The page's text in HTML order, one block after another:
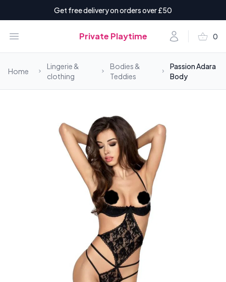
Get free delivery on orders over £50
Open menu Private Playtime Accountshopping_basket 0
items
Home
Lingerie &
clothing
Bodies &
Teddies
Passion Adara
Body